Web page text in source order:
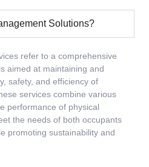
Solutions?
refer to a comprehensive
aimed at maintaining and
safety, and efficiency of
services combine various
performance of physical
the needs of both occupants
promoting sustainability and